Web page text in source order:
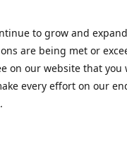
to grow and
are being met or
on our website that
every effort on our